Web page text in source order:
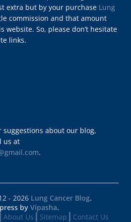
extra but by your purchase Lung
commission and that amount
So, please don’t hesitate
links.
suggestions about our blog,
us at
.
- 2026 Lung Cancer Blog.
by Vipasha.
About Us Sitemap Contact Us